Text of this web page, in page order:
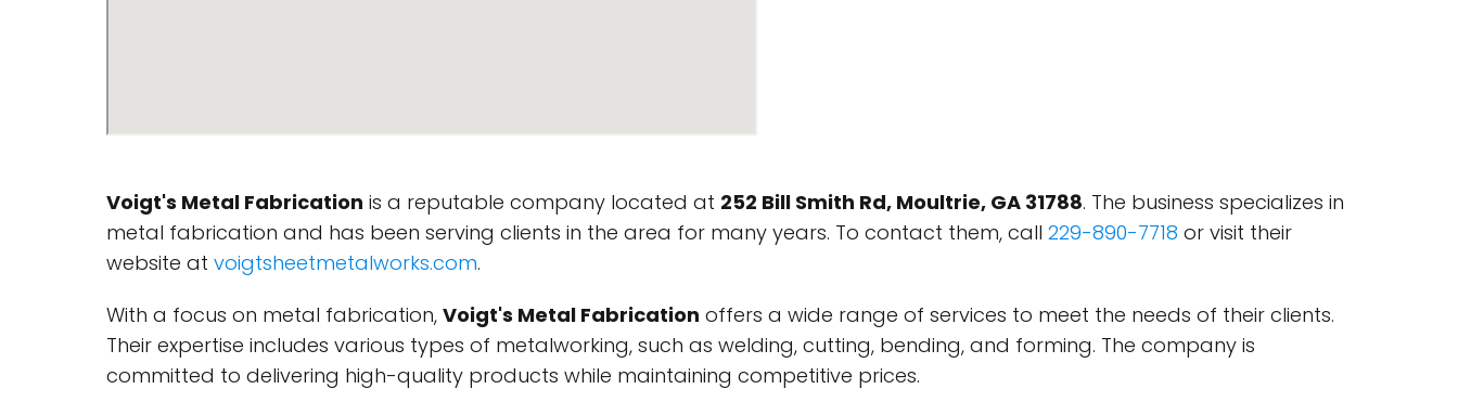
Voigt's Metal Fabrication is a reputable company located at 252 Bill Smith Rd, Moultrie, GA 31788. The business specializes in
metal fabrication and has been serving clients in the area for many years. To contact them, call 229-890-7718 or visit their
website at voigtsheetmetalworks.com.
With a focus on metal fabrication, Voigt's Metal Fabrication offers a wide range of services to meet the needs of their clients.
Their expertise includes various types of metalworking, such as welding, cutting, bending, and forming. The company is
committed to delivering high-quality products while maintaining competitive prices.